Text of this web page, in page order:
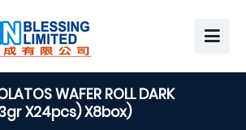
WAFER ROLL DARK
X24pcs) X8box)